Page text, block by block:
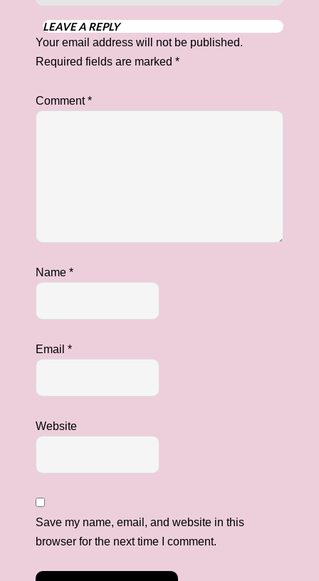
LEAVE A REPLY
Your email address will not be published.
Required fields are marked *
Comment*
Name *
Email *
Website
Save my name, email, and website in this
browser for the next time I comment.